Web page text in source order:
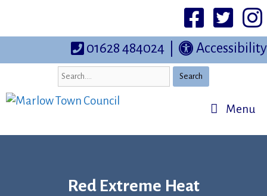
FacebookTwittter
Accessibility
01628 484024
Search
Menu
Red Extreme Heat